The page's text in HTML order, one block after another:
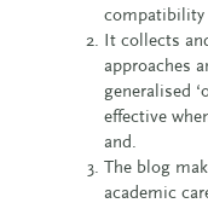
compatibility
It collects
approaches
generalised
effective
and.
The blog
academic